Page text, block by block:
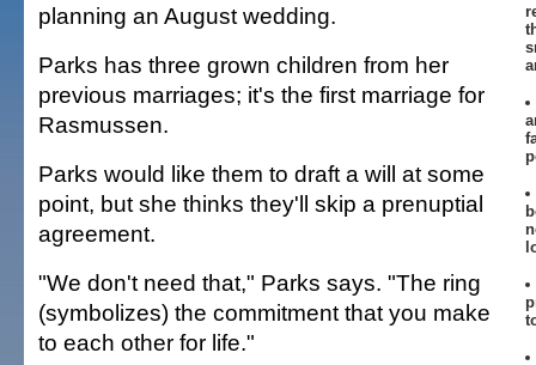
planning an August wedding.
Parks has three grown children from her
previous marriages; it's the first marriage for
Rasmussen.
Parks would like them to draft a will at some
point, but she thinks they'll skip a prenuptial
agreement.
"We don't need that," Parks says. "The ring
(symbolizes) the commitment that you make
to each other for life."